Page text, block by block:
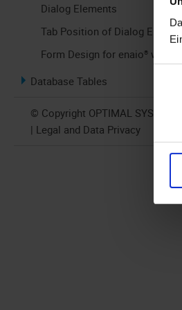
Dialog Elements
Tab Position of Dialog
Form Design for enaio®
Database Tables
© Copyright OPTIMAL SYSTEMS
| Legal and Data Privacy